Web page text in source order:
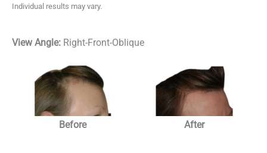
Individual results may vary.
View Angle: Right-Front-Oblique
Before After